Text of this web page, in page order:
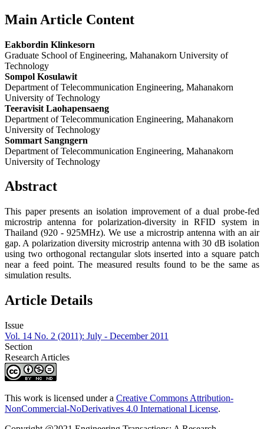
Main Article Content
Eakbordin Klinkesorn
Graduate School of Engineering, Mahanakorn University of
Technology
Sompol Kosulawit
Department of Telecommunication Engineering, Mahanakorn
University of Technology
Teeravisit Laohapensaeng
Department of Telecommunication Engineering, Mahanakorn
University of Technology
Sommart Sangngern
Department of Telecommunication Engineering, Mahanakorn
University of Technology
Abstract
This paper presents an isolation improvement of a dual probe-fed
microstrip antenna for polarization-diversity in RFID system in
Thailand (920 - 925MHz). We use a microstrip antenna with an air
gap. A polarization diversity microstrip antenna with 30 dB isolation
using two orthogonal rectangular slots inserted into a square patch
near a feed point. The measured results found to be the same as
simulation results.
Article Details
Issue
Vol. 14 No. 2 (2011): July - December 2011
Section
Research Articles
This work is licensed under a Creative Commons Attribution-
NonCommercial-NoDerivatives 4.0 International License.